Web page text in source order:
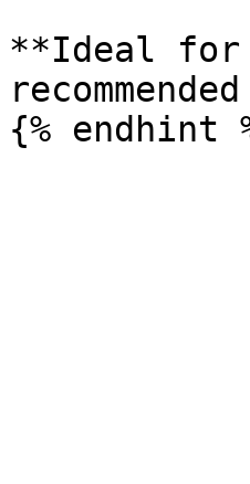
**Ideal for